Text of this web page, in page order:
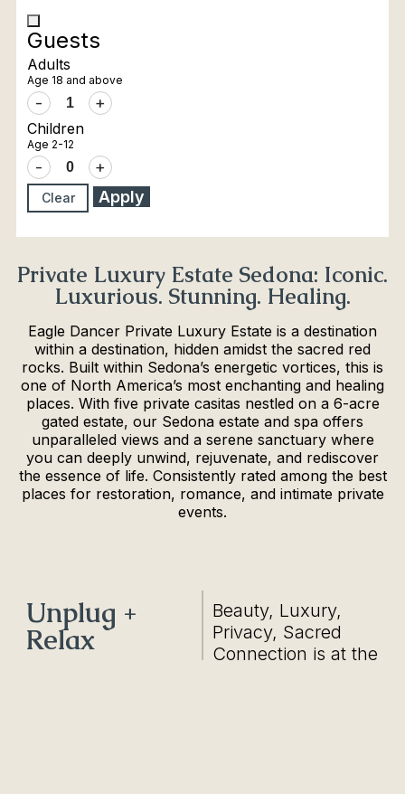
Guests
Adults
Age 18 and above
- +
Children
Age 2-12
- +
Clear Apply
Private Luxury Estate Sedona: Iconic.
Luxurious. Stunning. Healing.
Eagle Dancer Private Luxury Estate is a destination
within a destination, hidden amidst the sacred red
rocks. Built within Sedona’s energetic vortices, this is
one of North America’s most enchanting and healing
places. With five private casitas nestled on a 6-acre
gated estate, our Sedona estate and spa offers
unparalleled views and a serene sanctuary where
you can deeply unwind, rejuvenate, and rediscover
the essence of life. Consistently rated among the best
places for restoration, romance, and intimate private
events.
Unplug +
Relax
Beauty, Luxury,
Privacy, Sacred
Connection is at the